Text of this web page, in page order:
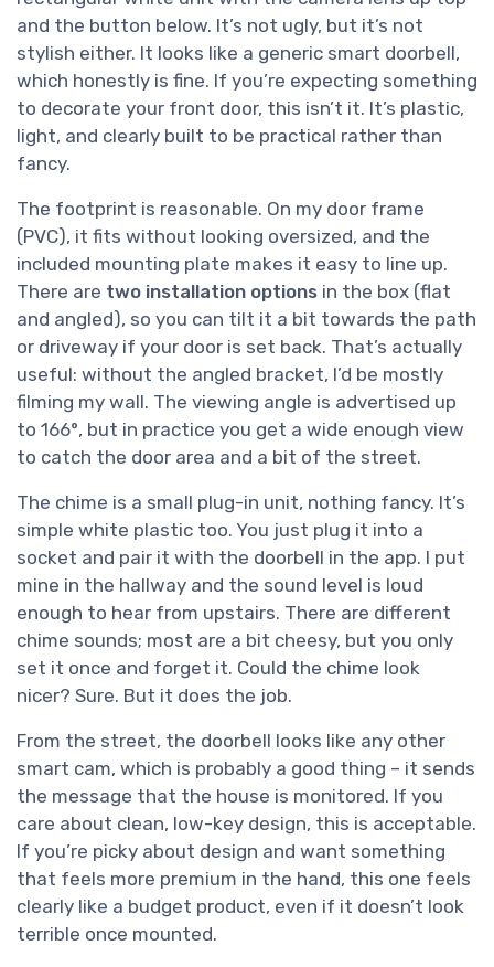
and the button below. It’s not ugly, but it’s not
stylish either. It looks like a generic smart doorbell,
which honestly is fine. If you’re expecting something
to decorate your front door, this isn’t it. It’s plastic,
light, and clearly built to be practical rather than
fancy.
The footprint is reasonable. On my door frame
(PVC), it fits without looking oversized, and the
included mounting plate makes it easy to line up.
There are two installation options in the box (flat
and angled), so you can tilt it a bit towards the path
or driveway if your door is set back. That’s actually
useful: without the angled bracket, I’d be mostly
filming my wall. The viewing angle is advertised up
to 166°, but in practice you get a wide enough view
to catch the door area and a bit of the street.
The chime is a small plug-in unit, nothing fancy. It’s
simple white plastic too. You just plug it into a
socket and pair it with the doorbell in the app. I put
mine in the hallway and the sound level is loud
enough to hear from upstairs. There are different
chime sounds; most are a bit cheesy, but you only
set it once and forget it. Could the chime look
nicer? Sure. But it does the job.
From the street, the doorbell looks like any other
smart cam, which is probably a good thing – it sends
the message that the house is monitored. If you
care about clean, low-key design, this is acceptable.
If you’re picky about design and want something
that feels more premium in the hand, this one feels
clearly like a budget product, even if it doesn’t look
terrible once mounted.